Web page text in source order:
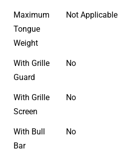
Maximum
Tongue
Weight
Not Applicable
With Grille
Guard
No
With Grille
Screen
No
With Bull
Bar
No